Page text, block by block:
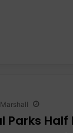
Parks